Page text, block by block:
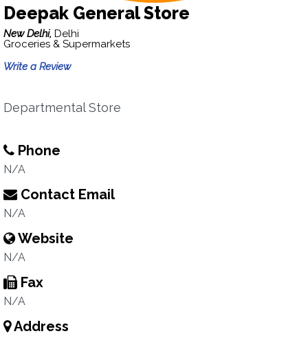
Deepak General Store
New Delhi, Delhi
Groceries & Supermarkets
Write a Review
Departmental Store
Phone
N/A
Contact Email
N/A
Website
N/A
Fax
N/A
Address